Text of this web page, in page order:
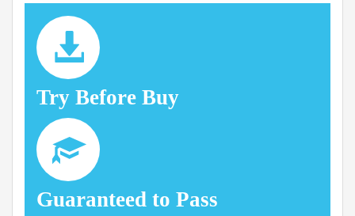
Try Before Buy
Guaranteed to Pass